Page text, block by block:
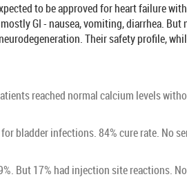
to be approved for heart failure
GI - nausea, vomiting, diarrhea.
Their safety profile,
reached normal calcium levels
bladder infections. 84% cure rate. No
But 17% had injection site reactions.